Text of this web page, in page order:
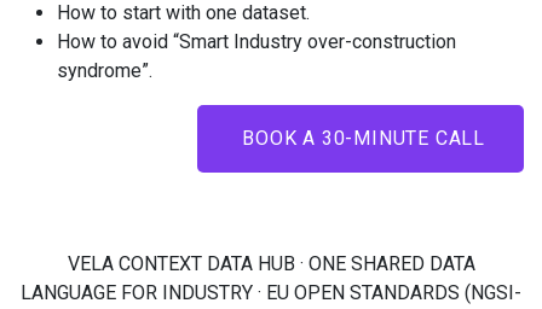
How to start with one dataset.
How to avoid “Smart Industry over-construction
syndrome”.
BOOK A 30-MINUTE CALL
VELA CONTEXT DATA HUB · ONE SHARED DATA
LANGUAGE FOR INDUSTRY · EU OPEN STANDARDS (NGSI-